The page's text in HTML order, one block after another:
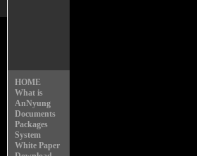
HOME
What is
AnNyung
Documents
Packages
System
White Paper